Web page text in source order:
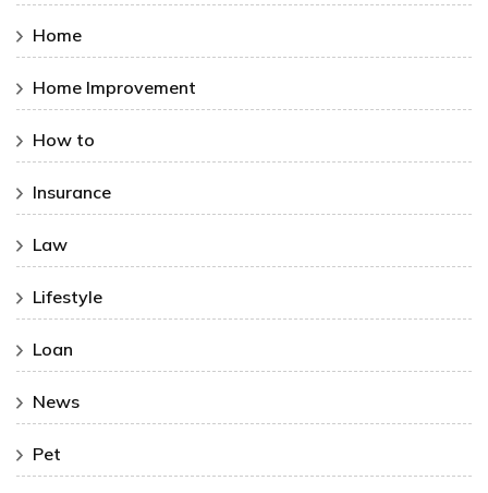
Home
Home Improvement
How to
Insurance
Law
Lifestyle
Loan
News
Pet